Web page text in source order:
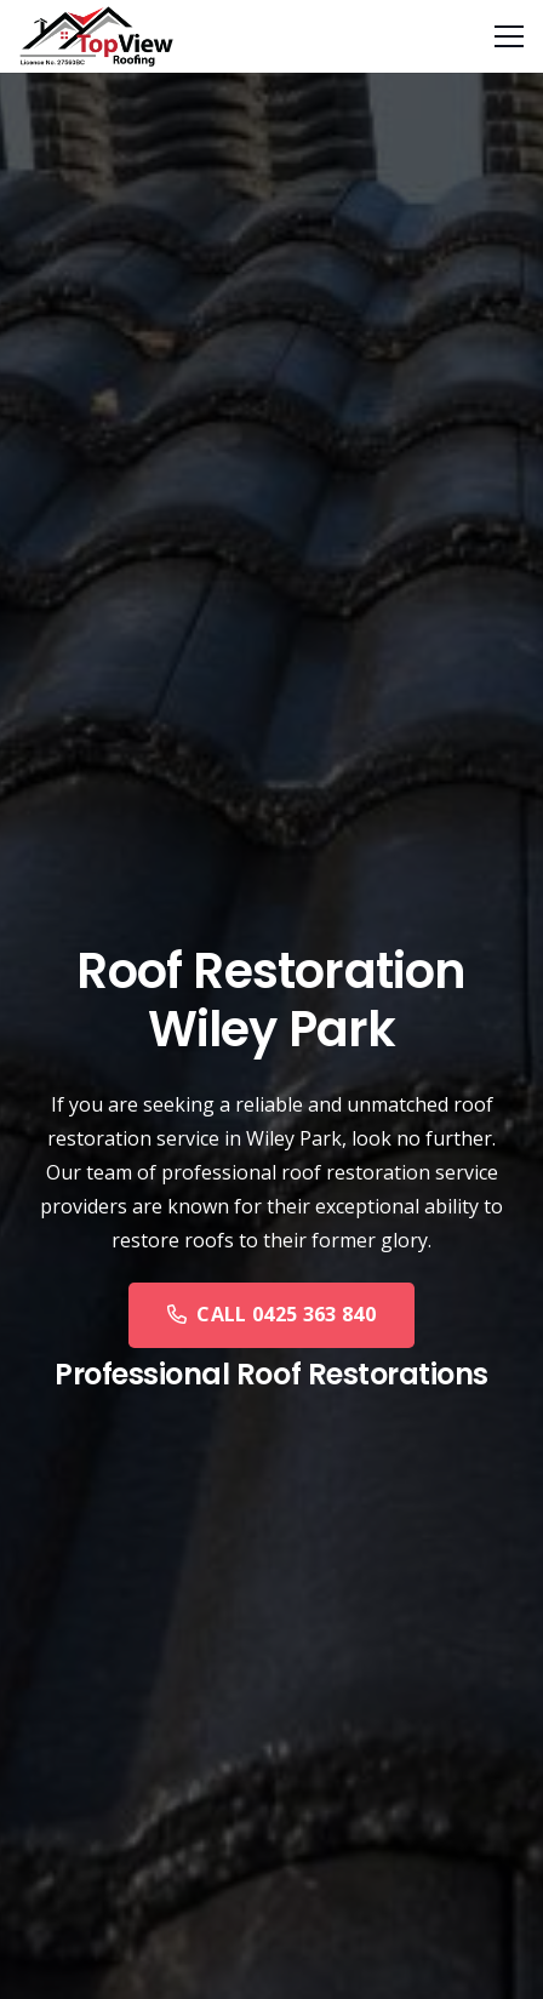
Roof Restoration
Wiley Park
If you are seeking a reliable and unmatched roof
restoration service in Wiley Park, look no further.
Our team of professional roof restoration service
providers are known for their exceptional ability to
restore roofs to their former glory.
CALL 0425 363 840
Professional Roof Restorations